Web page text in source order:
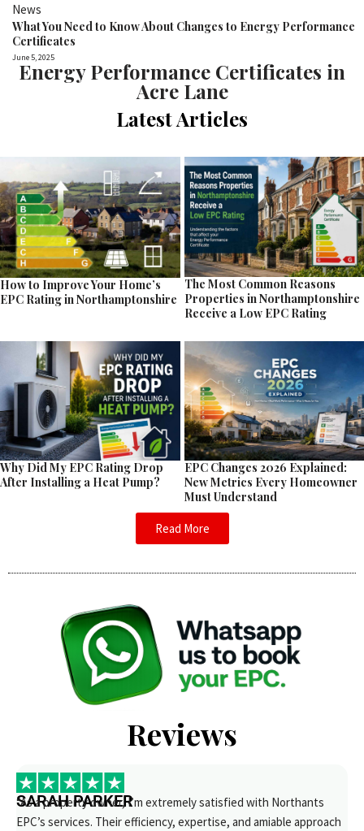
News
What You Need to Know About Changes to Energy Performance
Certificates
June 5, 2025
Energy Performance Certificates in
Acre Lane
Latest Articles
How to Improve Your Home’s
EPC Rating in Northamptonshire
The Most Common Reasons
Properties in Northamptonshire
Receive a Low EPC Rating
Why Did My EPC Rating Drop
After Installing a Heat Pump?
EPC Changes 2026 Explained:
New Metrics Every Homeowner
Must Understand
Read More
Reviews
SARAH PARKER
“As a property owner, I’m extremely satisfied with Northants
EPC’s services. Their efficiency, expertise, and amiable approach